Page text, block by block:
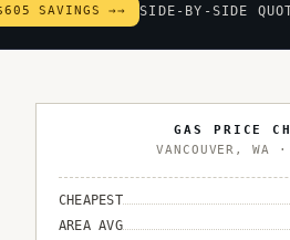
SAVINGS →→ SIDE-BY-SIDE
GAS PRICE
VANCOUVER , WA
CHEAPEST
AREA AVG